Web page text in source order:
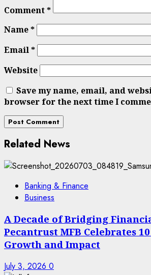
Comment*
Name*
Email*
Website
Save my name, email, and
browser for the next time I
Related News
Banking & Finance
Business
A Decade of Bridging
Pecantrust MFB Celebrates
Growth and Impact
July 3, 2026 0